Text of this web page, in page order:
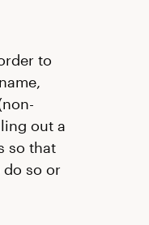
to
out a
so that
do so or